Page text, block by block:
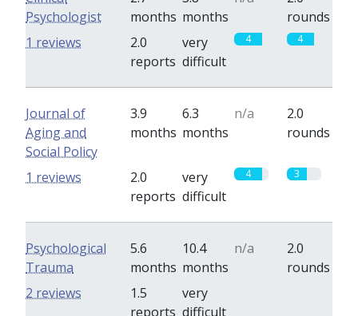
Psychologist
months months
rounds
2.0
reports
very
difficult
4 4
1 reviews
Journal of
Aging and
Social Policy
3.9
months
6.3
months
n/a
2.0
rounds
2.0
reports
very
difficult
4 3
1 reviews
Psychological
Trauma
5.6
months
10.4
months
n/a
2.0
rounds
1.5
reports
very
difficult
2 reviews